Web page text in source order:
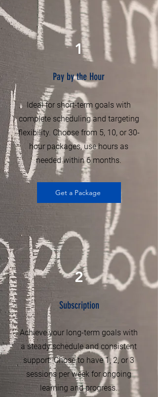
1
Pay by the Hour
Ideal for short-term goals with
complete scheduling and targeting
flexibility. Choose from 5, 10, or 30-
hour packages, use hours as
needed within 6 months.
Get a Package
2
Subscription
Achieve your long-term goals with
a steady schedule and consistent
support. Chose to have 1, 2, or 3
sessions per week for ongoing
learning and progress.